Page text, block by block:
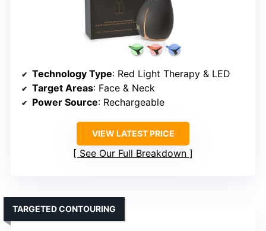
Technology Type: Red Light Therapy & LED
Target Areas: Face & Neck
Power Source: Rechargeable
VIEW LATEST PRICE
See Our Full Breakdown
TARGETED CONTOURING